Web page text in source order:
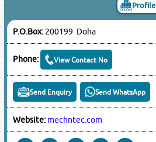
Profile
P.O.Box:200199 Doha
Phone: View Contact No
Send Enquiry Send WhatsApp
Website:mechntec.com